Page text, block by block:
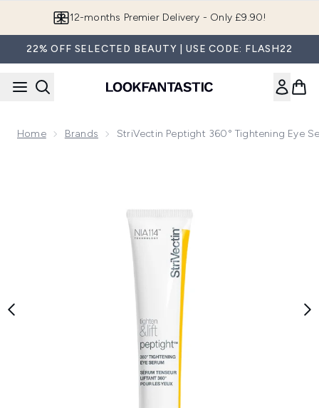
12-months Premier Delivery - Only £9.90!
22% OFF SELECTED BEAUTY | USE CODE: FLASH22
Home Brands StriVectin Peptight 360° Tightening Eye